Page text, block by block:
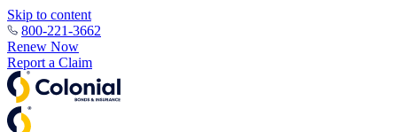
Skip to content
800-221-3662
Renew Now
Report a Claim